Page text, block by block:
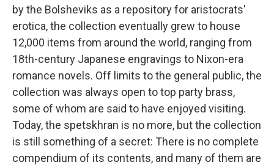
by the Bolsheviks as a repository for aristocrats'
erotica, the collection eventually grew to house
12,000 items from around the world, ranging from
18th-century Japanese engravings to Nixon-era
romance novels. Off limits to the general public, the
collection was always open to top party brass,
some of whom are said to have enjoyed visiting.
Today, the spetskhran is no more, but the collection
is still something of a secret: There is no complete
compendium of its contents, and many of them are